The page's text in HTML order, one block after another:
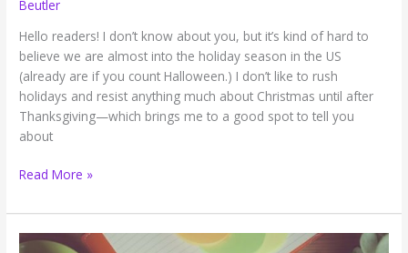
Beutler
Hello readers! I don’t know about you, but it’s kind of hard to
believe we are almost into the holiday season in the US
(already are if you count Halloween.) I don’t like to rush
holidays and resist anything much about Christmas until after
Thanksgiving—which brings me to a good spot to tell you
about
Be
for
Your
Read More »